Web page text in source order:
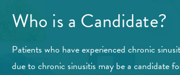
Who is a Candidate?
Patients who have experienced chronic
due to chronic sinusitis may be a candidate